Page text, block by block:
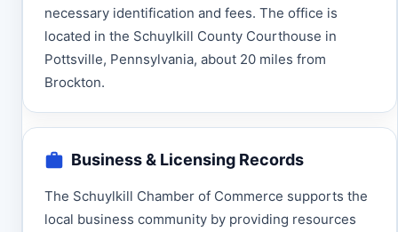
necessary identification and fees. The office is
located in the Schuylkill County Courthouse in
Pottsville, Pennsylvania, about 20 miles from
Brockton.
Business & Licensing Records
The Schuylkill Chamber of Commerce supports the
local business community by providing resources